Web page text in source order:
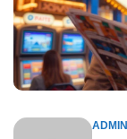
ADMIN